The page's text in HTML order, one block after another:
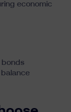
economic
bonds